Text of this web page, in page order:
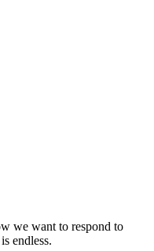
we want to respond to
endless.